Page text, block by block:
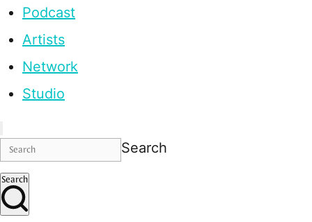
Podcast
Artists
Network
Studio
Search
Search